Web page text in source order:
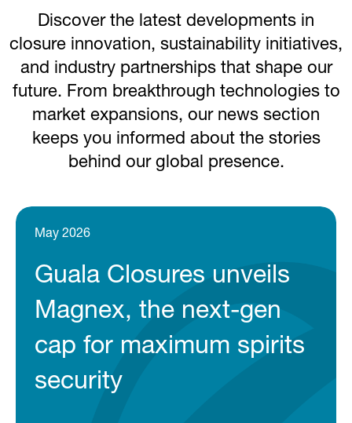
Discover the latest developments in
closure innovation, sustainability initiatives,
and industry partnerships that shape our
future. From breakthrough technologies to
market expansions, our news section
keeps you informed about the stories
behind our global presence.
May 2026
Guala Closures unveils
Magnex, the next-gen
cap for maximum spirits
security